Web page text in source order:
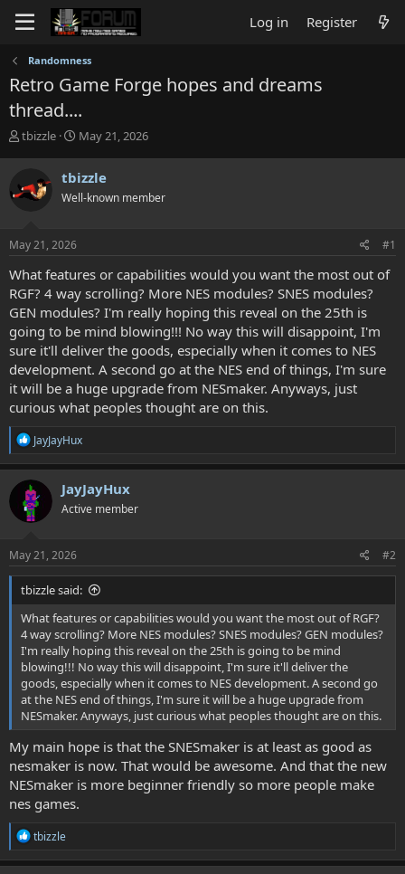
Log in Register
Randomness
Retro Game Forge hopes and dreams
thread....
T
e
a
t
r
t
e
r
tbizzle
S
r
t
May 21, 2026
tbizzle
Well-known member
May 21, 2026 #1
What features or capabilities would you want the most out of
RGF? 4 way scrolling? More NES modules? SNES modules?
GEN modules? I'm really hoping this reveal on the 25th is
going to be mind blowing!!! No way this will disappoint, I'm
sure it'll deliver the goods, especially when it comes to NES
development. A second go at the NES end of things, I'm sure
it will be a huge upgrade from NESmaker. Anyways, just
curious what peoples thought are on this.
R
a
c
t
i
o
s
:
JayJayHux
JayJayHux
Active member
May 21, 2026 #2
tbizzle said:
What features or capabilities would you want the most out of RGF?
4 way scrolling? More NES modules? SNES modules? GEN modules?
I'm really hoping this reveal on the 25th is going to be mind
blowing!!! No way this will disappoint, I'm sure it'll deliver the
goods, especially when it comes to NES development. A second go
at the NES end of things, I'm sure it will be a huge upgrade from
NESmaker. Anyways, just curious what peoples thought are on this.
My main hope is that the SNESmaker is at least as good as
nesmaker is now. That would be awesome. And that the new
NESmaker is more beginner friendly so more people make
nes games.
R
a
tbizzle